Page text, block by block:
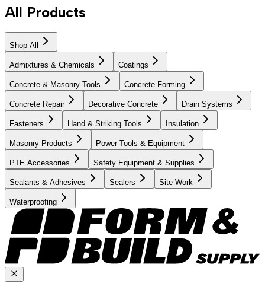
All Products
Shop All
Admixtures & Chemicals Coatings
Concrete & Masonry Tools Concrete Forming
Concrete Repair Decorative Concrete Drain Systems
Fasteners Hand & Striking Tools Insulation
Masonry Products Power Tools & Equipment
PTE Accessories Safety Equipment & Supplies
Sealants & Adhesives Sealers Site Work
Waterproofing